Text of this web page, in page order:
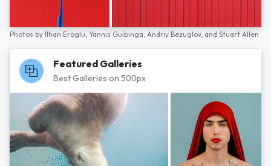
Photos by İlhan Eroglu, Yannis Guibinga, Andriy Bezuglov, and Stuart Allen
Featured Galleries
Best Galleries on 500px